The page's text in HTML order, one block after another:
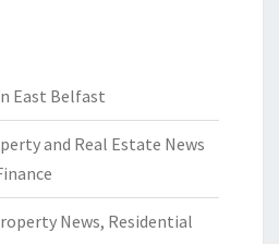
East Belfast
and Real Estate News
News, Residential